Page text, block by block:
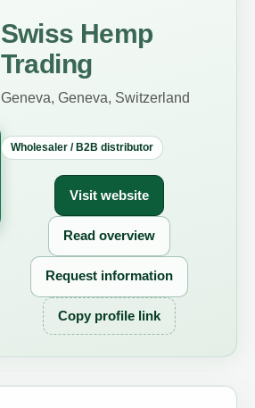
Swiss Hemp
Trading
Geneva, Geneva, Switzerland
Wholesaler / B2B distributor
Visit website
Read overview
Request information
Copy profile link